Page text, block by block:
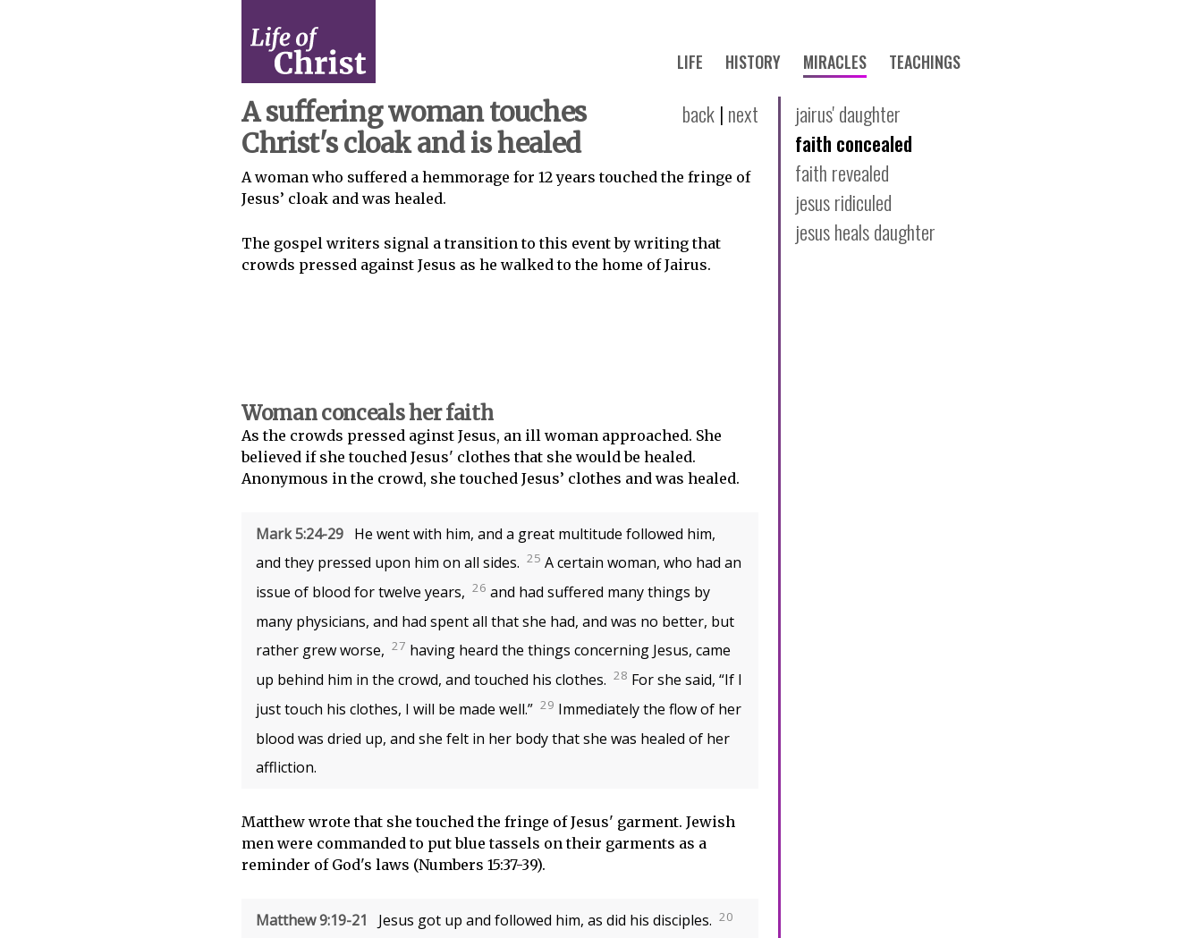
LIFE HISTORY MIRACLES TEACHINGS
A suffering woman touches
Christ's cloak and is healed
back| next
A woman who suffered a hemmorage for 12 years touched the fringe of
Jesus’ cloak and was healed.
The gospel writers signal a transition to this event by writing that
crowds pressed against Jesus as he walked to the home of Jairus.
Woman conceals her faith
As the crowds pressed aginst Jesus, an ill woman approached. She
believed if she touched Jesus' clothes that she would be healed.
Anonymous in the crowd, she touched Jesus’ clothes and was healed.
Mark 5:24-29 He went with him, and a great multitude followed him,
and they pressed upon him on all sides. 25 A certain woman, who had an
issue of blood for twelve years, 26 and had suffered many things by
many physicians, and had spent all that she had, and was no better, but
rather grew worse, 27 having heard the things concerning Jesus, came
up behind him in the crowd, and touched his clothes. 28 For she said, “If I
just touch his clothes, I will be made well.” 29 Immediately the flow of her
blood was dried up, and she felt in her body that she was healed of her
affliction.
Matthew wrote that she touched the fringe of Jesus' garment. Jewish
men were commanded to put blue tassels on their garments as a
reminder of God's laws (Numbers 15:37-39).
Matthew 9:19-21 Jesus got up and followed him, as did his disciples. 20
jairus' daughter
faith concealed
faith revealed
jesus ridiculed
jesus heals daughter